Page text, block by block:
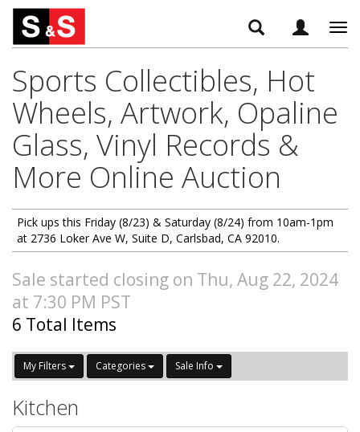
Sports Collectibles, Hot
Wheels, Artwork, Opaline
Glass, Vinyl Records &
More Online Auction
Pick ups this Friday (8/23) & Saturday (8/24) from 10am-1pm
at 2736 Loker Ave W, Suite D, Carlsbad, CA 92010.
Sale started closing on Thu, Aug 22, 2024
at 7:30 PM PST
6 Total Items
My Filters Categories Sale Info
Kitchen